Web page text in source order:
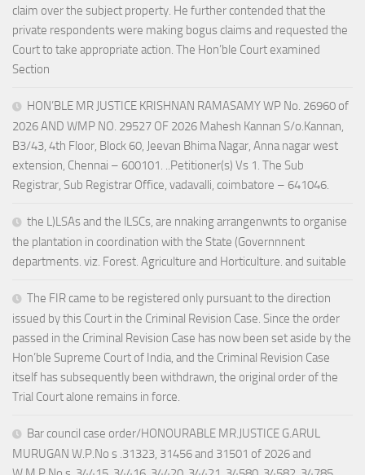
claim over the subject property. He further contended that the
private respondents were making bogus claims and requested the
Court to take appropriate action. The Hon’ble Court examined
Section
HON’BLE MR JUSTICE KRISHNAN RAMASAMY WP No. 26960 of
2026 AND WMP NO. 29527 OF 2026 Mahesh Kannan S/o.Kannan,
B3/43, 4th Floor, Block 60, Jeevan Bhima Nagar, Anna nagar west
extension, Chennai – 600101. ..Petitioner(s) Vs 1. The Sub
Registrar, Sub Registrar Office, vadavalli, coimbatore – 641046.
the L)LSAs and the lLSCs, are nnaking arrangenwnts to organise
the plantation in coordination with the State (Governnnent
departments. viz. Forest. Agriculture and Horticulture. and suitable
The FIR came to be registered only pursuant to the direction
issued by this Court in the Criminal Revision Case. Since the order
passed in the Criminal Revision Case has now been set aside by the
Hon’ble Supreme Court of India, and the Criminal Revision Case
itself has subsequently been withdrawn, the original order of the
Trial Court alone remains in force.
Bar council case order/HONOURABLE MR.JUSTICE G.ARUL
MURUGAN W.P.No s .31323, 31456 and 31501 of 2026 and